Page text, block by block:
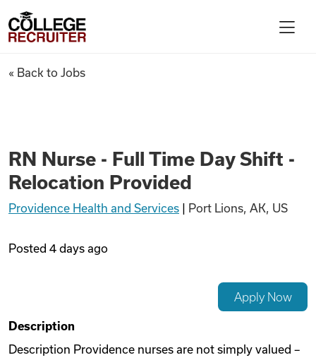
Find Jobs
Articles
Videos
College Recruiter
RN Nurse - Full Time Day
« Back to Jobs
RN Nurse - Full Time Day Shift -
Relocation Provided
Providence Health and Services Port Lions, AK, US
Posted 4 days ago
Apply Now
Description
Description Providence nurses are not simply valued –